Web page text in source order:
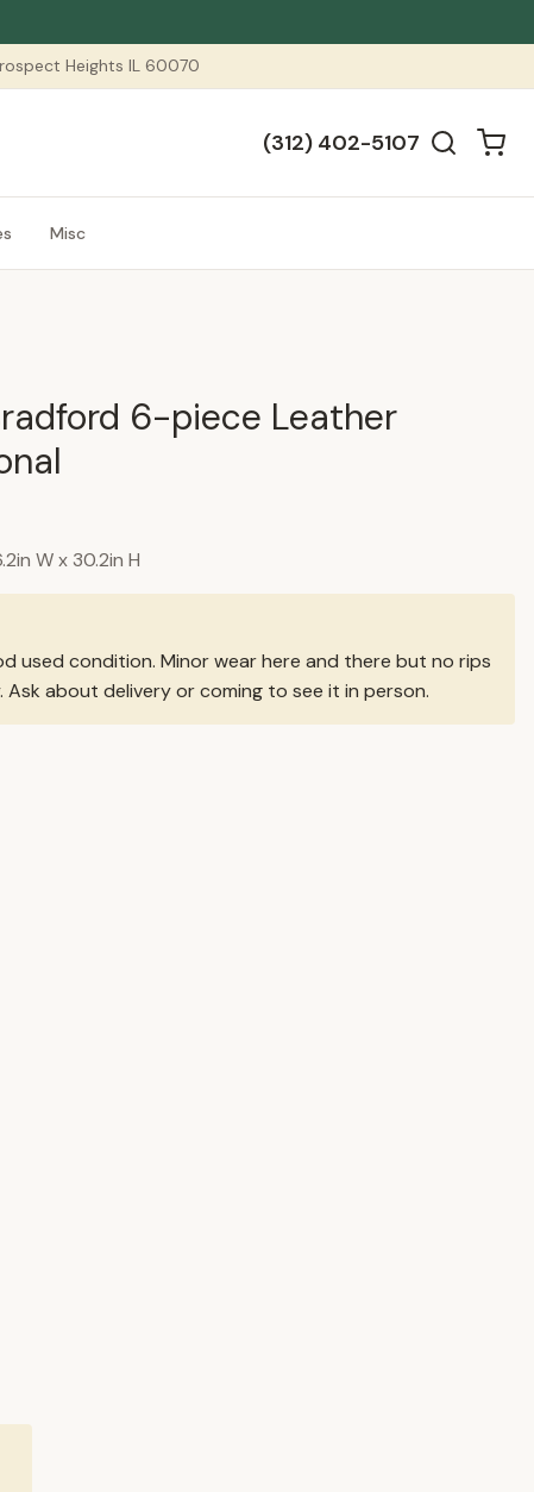
Heights IL 60070
(312) 402-5107
Misc
6-piece Leather
W x 30.2in H
used condition. Minor wear here and there but no rips
about delivery or coming to see it in person.